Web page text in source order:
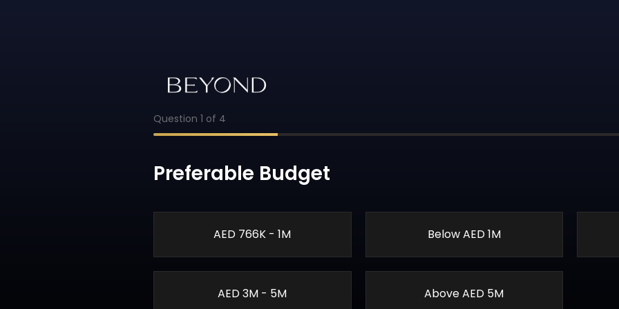
Question 1 of 4
Preferable Budget
AED 766K - 1M Below AED 1M
AED 3M - 5M Above AED 5M